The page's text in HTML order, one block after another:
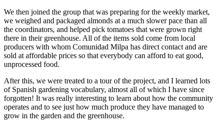
We then joined the group that was preparing for the weekly market,
we weighed and packaged almonds at a much slower pace than all
the coordinators, and helped pick tomatoes that were grown right
there in their greenhouse. All of the items sold come from local
producers with whom Comunidad Milpa has direct contact and are
sold at affordable prices so that everybody can afford to eat good,
unprocessed food.
After this, we were treated to a tour of the project, and I learned lots
of Spanish gardening vocabulary, almost all of which I have since
forgotten! It was really interesting to learn about how the community
operates and to see just how much produce they have managed to
grow in the garden and the greenhouse.